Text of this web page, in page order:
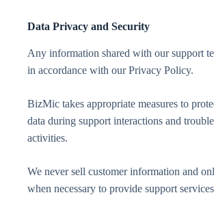
Data Privacy and Security
Any information shared with our support
in accordance with our Privacy Policy.
BizMic takes appropriate measures to
data during support interactions and
activities.
We never sell customer information and
when necessary to provide support